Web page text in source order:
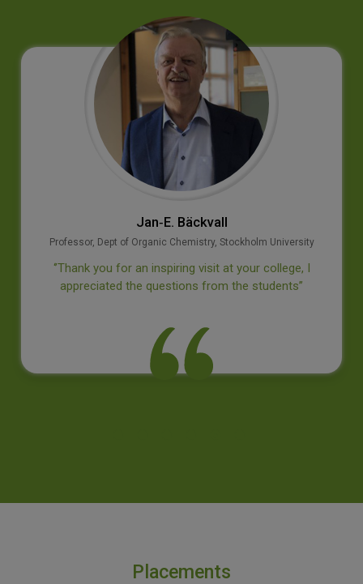
Prof M S Swaminathan
provided to our country outstanding leaders
disciplines. I wish the college continued
Placements